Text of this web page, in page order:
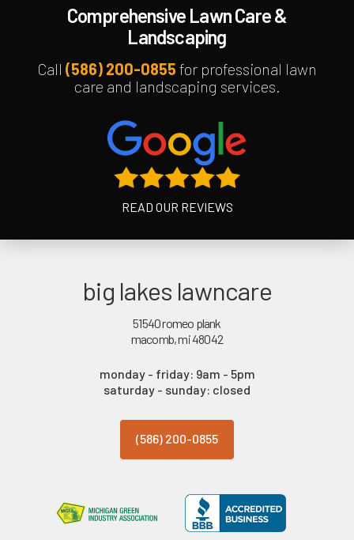
Comprehensive Lawn Care &
Landscaping
Call (586) 200-0855 for professional lawn
care and landscaping services.
READ OUR REVIEWS
big lakes lawncare
51540 romeo plank
macomb, mi 48042
monday - friday: 9am - 5pm
saturday - sunday: closed
(586) 200-0855